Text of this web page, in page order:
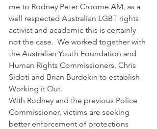
me to Rodney Peter Croome AM, as a
well respected Australian LGBT rights
activist and academic this is certainly
not the case.  We worked together with
the Australian Youth Foundation and
Human Rights Commissioners, Chris
Sidoti and Brian Burdekin to establish
Working it Out.
With Rodney and the previous Police
Commissioner, victims are seeking
better enforcement of protections